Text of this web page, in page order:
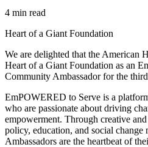
4 min read
Heart of a Giant Foundation
We are delighted that the American
Heart of a Giant Foundation as an
Community Ambassador for the
EmPOWERED to Serve is a
who are passionate about driving
empowerment. Through creative
policy, education, and social change
Ambassadors are the heartbeat of